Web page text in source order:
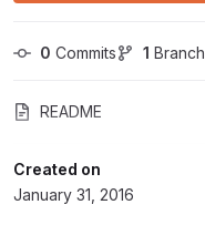
0 Commits 1 Branch
README
Created on
January 31, 2016